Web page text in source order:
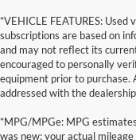
*VEHICLE FEATURES:
subscriptions are based on
and may not reflect its
encouraged to personally
equipment prior to purchase.
addressed with the
*MPG/MPGe: MPG
was new; your actual